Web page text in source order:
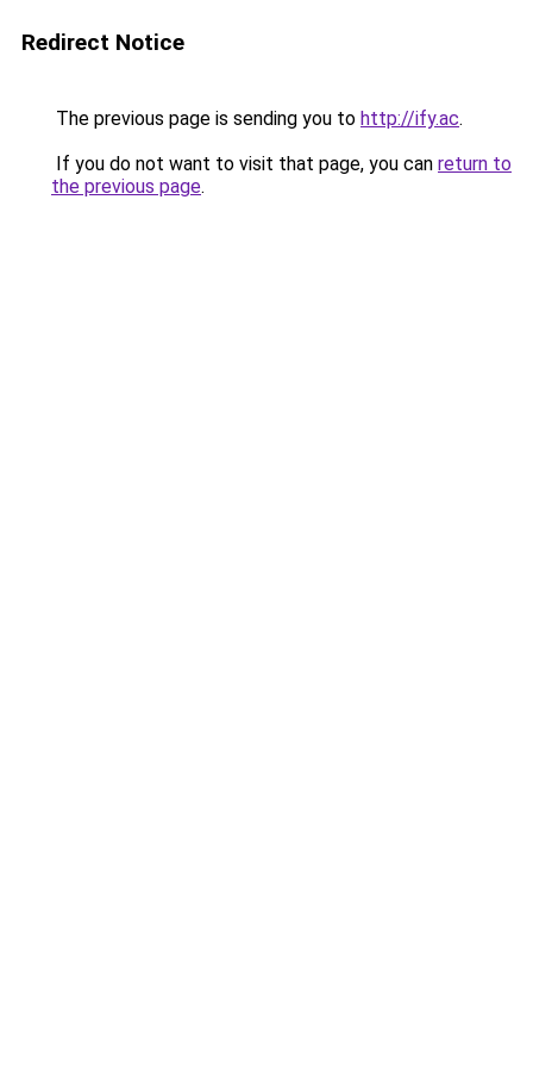
Redirect Notice
The previous page is sending you to http://ify.ac.
If you do not want to visit that page, you can return to
the previous page.